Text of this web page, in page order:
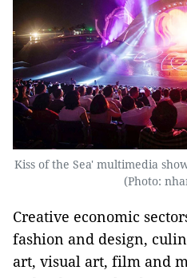
Kiss of the Sea' multimedia
(Photo:
Creative economic
fashion and design,
art, visual art, film and